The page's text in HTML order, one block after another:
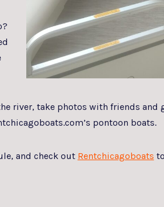
river, take photos with friends and
pontoon boats.
and check out Rentchicagoboats